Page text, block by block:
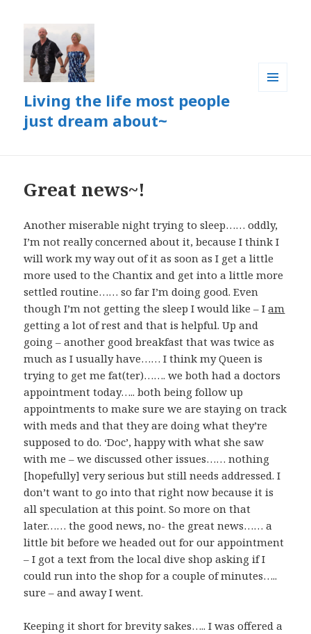
Living the life most people
just dream about~
Great news~!
Another miserable night trying to sleep…… oddly,
I’m not really concerned about it, because I think I
will work my way out of it as soon as I get a little
more used to the Chantix and get into a little more
settled routine…… so far I’m doing good. Even
though I’m not getting the sleep I would like – Iam
getting a lot of rest and that is helpful. Up and
going – another good breakfast that was twice as
much as I usually have…… I think my Queen is
trying to get me fat(ter)……. we both had a doctors
appointment today….. both being follow up
appointments to make sure we are staying on track
with meds and that they are doing what they’re
supposed to do. ‘Doc’, happy with what she saw
with me – we discussed other issues…… nothing
[hopefully] very serious but still needs addressed. I
don’t want to go into that right now because it is
all speculation at this point. So more on that
later…… the good news, no- the great news…… a
little bit before we headed out for our appointment
– I got a text from the local dive shop asking if I
could run into the shop for a couple of minutes…..
sure – and away I went.
Keeping it short for brevity sakes….. I was offered a